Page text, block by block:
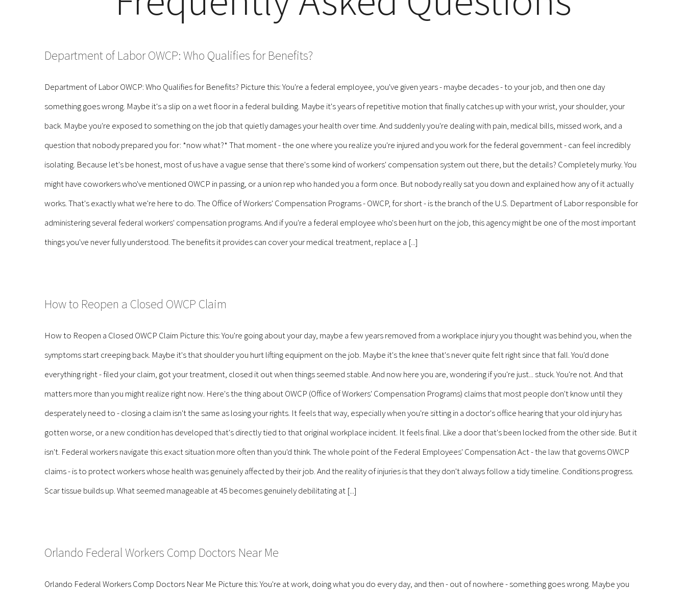
Department of Labor OWCP: Who Qualifies for Benefits?
Department of Labor OWCP: Who Qualifies for Benefits? Picture this: You're a federal employee, you've given years - maybe decades - to your job, and then one day
something goes wrong. Maybe it's a slip on a wet floor in a federal building. Maybe it's years of repetitive motion that finally catches up with your wrist, your shoulder, your
back. Maybe you're exposed to something on the job that quietly damages your health over time. And suddenly you're dealing with pain, medical bills, missed work, and a
question that nobody prepared you for: *now what?* That moment - the one where you realize you're injured and you work for the federal government - can feel incredibly
isolating. Because let's be honest, most of us have a vague sense that there's some kind of workers' compensation system out there, but the details? Completely murky. You
might have coworkers who've mentioned OWCP in passing, or a union rep who handed you a form once. But nobody really sat you down and explained how any of it actually
works. That's exactly what we're here to do. The Office of Workers' Compensation Programs - OWCP, for short - is the branch of the U.S. Department of Labor responsible for
administering several federal workers' compensation programs. And if you're a federal employee who's been hurt on the job, this agency might be one of the most important
things you've never fully understood. The benefits it provides can cover your medical treatment, replace a [...]
How to Reopen a Closed OWCP Claim
How to Reopen a Closed OWCP Claim Picture this: You're going about your day, maybe a few years removed from a workplace injury you thought was behind you, when the
symptoms start creeping back. Maybe it's that shoulder you hurt lifting equipment on the job. Maybe it's the knee that's never quite felt right since that fall. You'd done
everything right - filed your claim, got your treatment, closed it out when things seemed stable. And now here you are, wondering if you're just... stuck. You're not. And that
matters more than you might realize right now. Here's the thing about OWCP (Office of Workers' Compensation Programs) claims that most people don't know until they
desperately need to - closing a claim isn't the same as losing your rights. It feels that way, especially when you're sitting in a doctor's office hearing that your old injury has
gotten worse, or a new condition has developed that's directly tied to that original workplace incident. It feels final. Like a door that's been locked from the other side. But it
isn't. Federal workers navigate this exact situation more often than you'd think. The whole point of the Federal Employees' Compensation Act - the law that governs OWCP
claims - is to protect workers whose health was genuinely affected by their job. And the reality of injuries is that they don't always follow a tidy timeline. Conditions progress.
Scar tissue builds up. What seemed manageable at 45 becomes genuinely debilitating at [...]
Orlando Federal Workers Comp Doctors Near Me
Orlando Federal Workers Comp Doctors Near Me Picture this: You're at work, doing what you do every day, and then - out of nowhere - something goes wrong. Maybe you